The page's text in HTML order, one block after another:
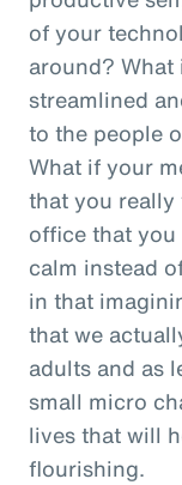
of your
around?
streamlined
to the people
What if your
that you
office that
calm instead
in that
that we
adults and as
small micro
lives that will
flourishing.